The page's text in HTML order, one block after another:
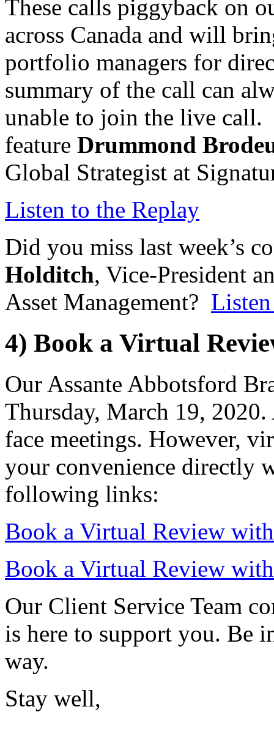
These calls piggyback on
across Canada and will
portfolio managers for
summary of the call can
unable to join the live
feature Drummond
Global Strategist at
Listen to the Replay
Did you miss last week’s
Holditch, Vice-President
Asset Management?
4) Book a Virtual
Our Assante Abbotsford
Thursday, March 19,
face meetings. However,
your convenience directly
following links:
Book a Virtual Review
Book a Virtual Review
Our Client Service Team
is here to support you. Be
way.
Stay well,